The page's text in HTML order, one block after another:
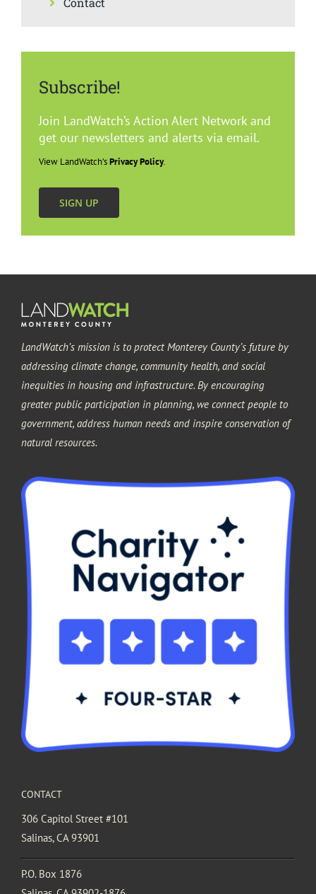
Subscribe!
Join LandWatch’s Action Alert Network and
get our newsletters and alerts via email.
View LandWatch’sPrivacy Policy.
SIGN UP
LandWatch’s mission is to protect Monterey County’s future by
addressing climate change, community health, and social
inequities in housing and infrastructure. By encouraging
greater public participation in planning, we connect people to
government, address human needs and inspire conservation of
natural resources.
CONTACT
306 Capitol Street #101
Salinas, CA 93901
P.O. Box 1876